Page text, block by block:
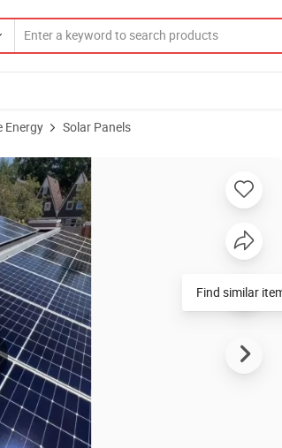
Energy Solar Panels
Lr5-72hth P-Type Solar Panel Germany Stock
Find similar